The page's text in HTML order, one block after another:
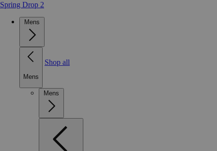
Spring Drop 2
Mens
Mens
Shop all
Mens